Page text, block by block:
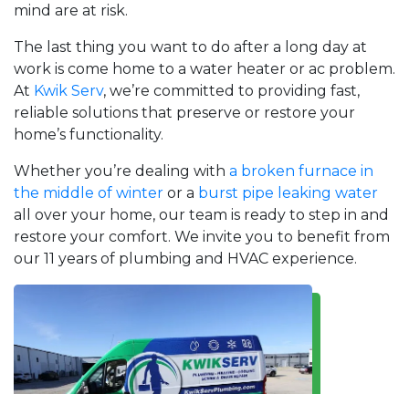
mind are at risk.
The last thing you want to do after a long day at
work is come home to a water heater or ac problem.
At Kwik Serv, we’re committed to providing fast,
reliable solutions that preserve or restore your
home’s functionality.
Whether you’re dealing with a broken furnace in
the middle of winter or a burst pipe leaking water
all over your home, our team is ready to step in and
restore your comfort. We invite you to benefit from
our 11 years of plumbing and HVAC experience.